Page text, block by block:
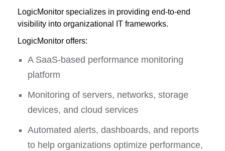
LogicMonitor specializes in providing end-to-end
visibility into organizational IT frameworks.
LogicMonitor offers:
A SaaS-based performance monitoring
platform
Monitoring of servers, networks, storage
devices, and cloud services
Automated alerts, dashboards, and reports
to help organizations optimize performance,